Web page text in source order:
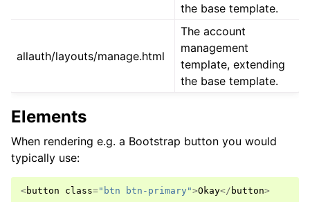
the base template.
allauth/layouts/manage.html
The account
management
template, extending
the base template.
Elements
When rendering e.g. a Bootstrap button you would
typically use:
<button class="btn btn-primary">Okay</ button>